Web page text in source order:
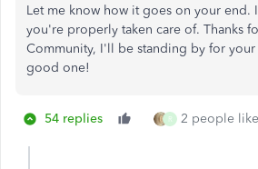
Let me know how it goes on your end.
you're properly taken care of. Thanks
Community, I'll be standing by for your
good one!
54 replies R 2 people